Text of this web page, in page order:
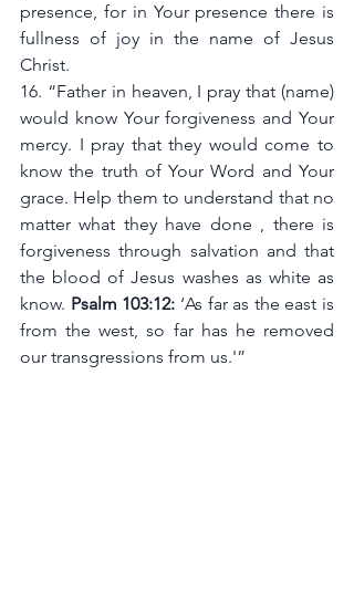
presence, for in Your presence there is
fullness of joy in the name of Jesus
Christ.
16. “Father in heaven, I pray that (name)
would know Your forgiveness and Your
mercy. I pray that they would come to
know the truth of Your Word and Your
grace. Help them to understand that no
matter what they have done , there is
forgiveness through salvation and that
the blood of Jesus washes as white as
know. Psalm 103:12: ‘As far as the east is
from the west, so far has he removed
our transgressions from us.'”